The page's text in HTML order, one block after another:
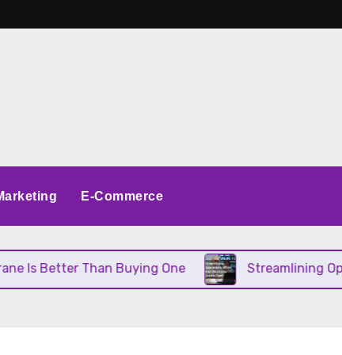
E-Commerce
Than Buying One Streamlining Operations